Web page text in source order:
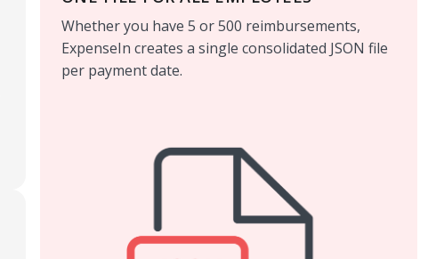
Whether you have 5 or 500 reimbursements,
ExpenseIn creates a single consolidated JSON file
per payment date.